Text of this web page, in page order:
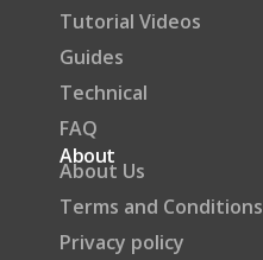
Tutorial Videos
Guides
Technical
FAQ
About
About Us
Terms and Conditions
Privacy policy